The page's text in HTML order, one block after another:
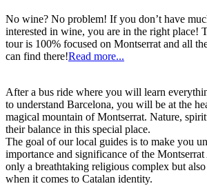
No wine? No problem! If you don’t have
interested in wine, you are in the right place!
tour is 100% focused on Montserrat and all
can find there!Read more...
After a bus ride where you will learn
to understand Barcelona, you will be at the
magical mountain of Montserrat. Nature,
their balance in this special place.
The goal of our local guides is to make you
importance and significance of the
only a breathtaking religious complex but
when it comes to Catalan identity.